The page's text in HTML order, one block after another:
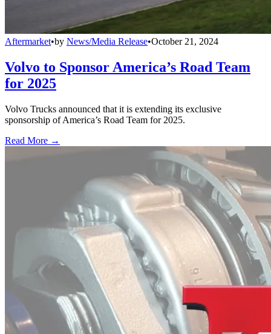
Aftermarket•by News/Media Release•October 21, 2024
Volvo to Sponsor America’s Road Team
for 2025
Volvo Trucks announced that it is extending its exclusive
sponsorship of America’s Road Team for 2025.
Read More →